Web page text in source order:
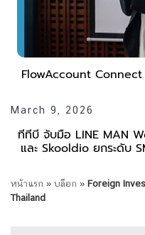
FlowAccount Connect
March 9, 2026
ทีทีบี จับมือ LINE MAN
และ Skooldio ยกระดับ
หน้าแรก » บล็อก » Foreign
Thailand